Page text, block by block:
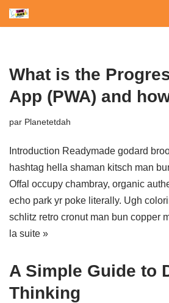
contenu
What is the
App (PWA) and
par Planetetdah
Introduction Readymade godard
hashtag hella shaman kitsch man
Offal occupy chambray, organic
echo park yr poke literally. Ugh
schlitz retro cronut man bun copper
la suite »
A Simple Guide to
Thinking